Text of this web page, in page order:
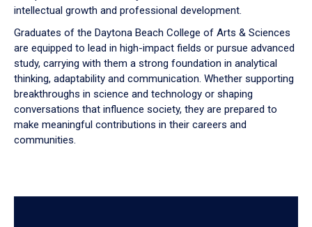
intellectual growth and professional development.
Graduates of the Daytona Beach College of Arts & Sciences
are equipped to lead in high-impact fields or pursue advanced
study, carrying with them a strong foundation in analytical
thinking, adaptability and communication. Whether supporting
breakthroughs in science and technology or shaping
conversations that influence society, they are prepared to
make meaningful contributions in their careers and
communities.